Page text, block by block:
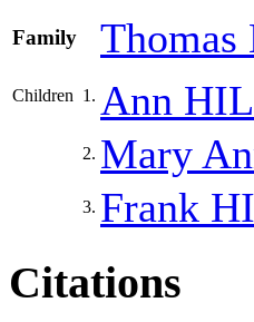
Family Thomas
Children 1. Ann
2. Mary
3. Frank
Citations